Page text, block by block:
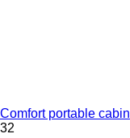
Comfort portable cabin
32